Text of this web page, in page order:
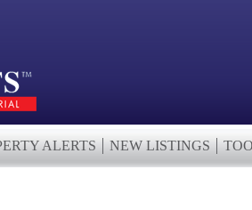
ALERTS NEW LISTINGS